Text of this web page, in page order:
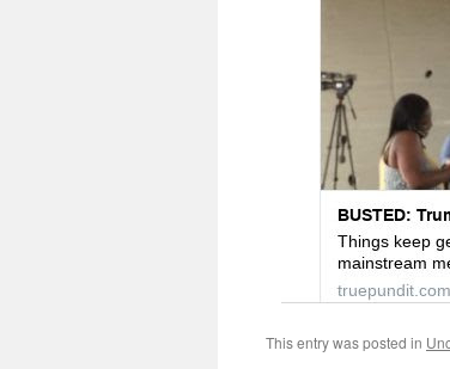
This entry was posted in